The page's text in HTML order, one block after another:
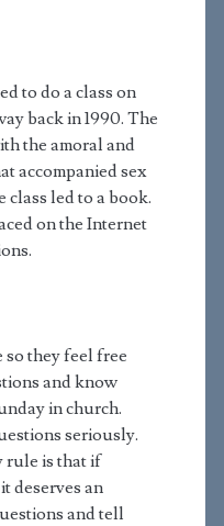
to do a class on
back in 1990. The
the amoral and
accompanied sex
class led to a book.
on the Internet
so they feel free
and know
in church.
seriously.
rule is that if
deserves an
and tell